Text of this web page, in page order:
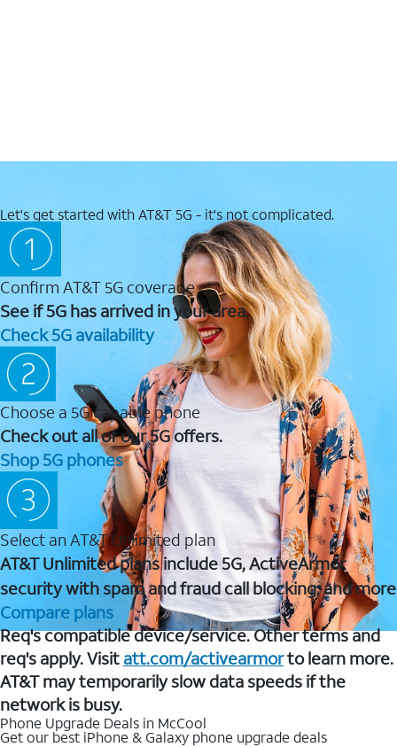
Let's get started with AT&T 5G - it's not complicated.
Confirm AT&T 5G coverage
See if 5G has arrived in your area.
Check 5G availability
Choose a 5G capable phone
Check out all of our 5G offers.
Shop 5G phones
Select an AT&T Unlimited plan
AT&T Unlimited plans include 5G, ActiveArmor
security with spam and fraud call blocking, and more
Compare plans
Req's compatible device/service. Other terms and
req's apply. Visit att.com/activearmorto learn more.
AT&T may temporarily slow data speeds if the
network is busy.
Phone Upgrade Deals in McCool
Get our best iPhone & Galaxy phone upgrade deals